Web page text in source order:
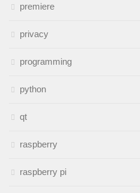
premiere
privacy
programming
python
qt
raspberry
raspberry pi